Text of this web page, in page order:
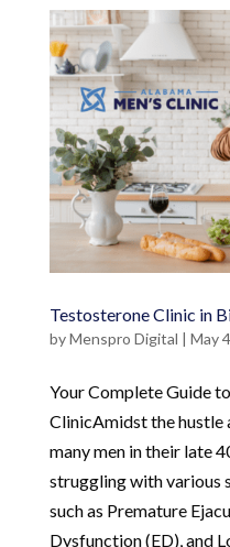
Testosterone Clinic in
byMenspro Digital | May
Your Complete Guide
ClinicAmidst the hustle
many men in their late
struggling with various
such as Premature
Dysfunction (ED), and